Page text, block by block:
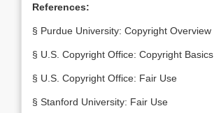
References:
§ Purdue University: Copyright Overview
§ U.S. Copyright Office: Copyright Basics
§ U.S. Copyright Office: Fair Use
§ Stanford University: Fair Use